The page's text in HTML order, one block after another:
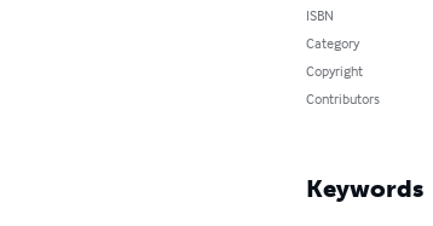
ISBN
Category
Copyright
Contributors
Keywords